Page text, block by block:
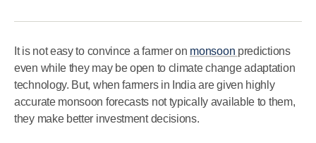
It is not easy to convince a farmer on monsoon predictions
even while they may be open to climate change adaptation
technology. But, when farmers in India are given highly
accurate monsoon forecasts not typically available to them,
they make better investment decisions.